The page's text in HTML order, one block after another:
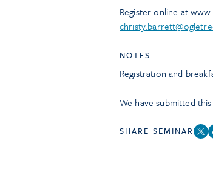
Register online at
NOTES
Registration and
We have submitted
SHARE SEMINAR